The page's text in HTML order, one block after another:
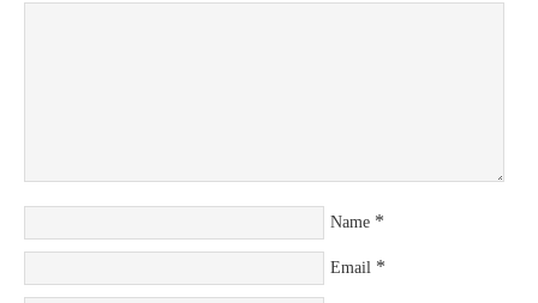
Name *
Email *